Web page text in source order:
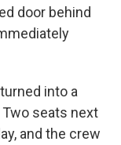
door behind
into a
seats next
and the crew